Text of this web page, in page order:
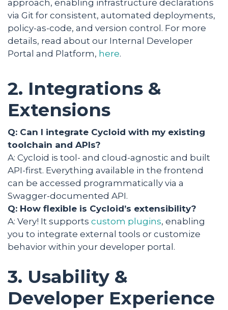
approach, enabling infrastructure declarations
via Git for consistent, automated deployments,
policy-as-code, and version control. For more
details, read about our Internal Developer
Portal and Platform, here.
2. Integrations &
Extensions
Q: Can I integrate Cycloid with my existing
toolchain and APIs?
A: Cycloid is tool- and cloud-agnostic and built
API-first. Everything available in the frontend
can be accessed programmatically via a
Swagger-documented API.
Q: How flexible is Cycloid’s extensibility?
A: Very! It supports custom plugins, enabling
you to integrate external tools or customize
behavior within your developer portal.
3. Usability &
Developer Experience